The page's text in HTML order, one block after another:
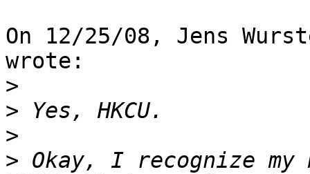
On 12/25/08, Jens
wrote:
>
>
>
> Okay, I recognize my